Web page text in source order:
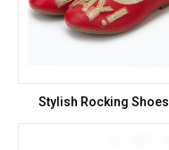
Stylish Rocking Shoes